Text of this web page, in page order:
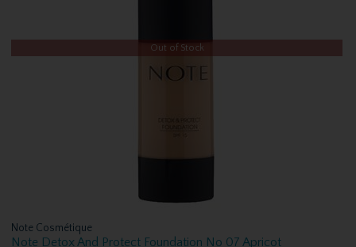
Out of Stock
Note Cosmétique
Note Detox And Protect Foundation No 07 Apricot